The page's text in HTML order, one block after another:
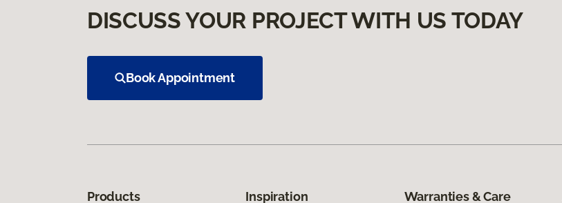
DISCUSS YOUR PROJECT WITH US TODAY
Book Appointment
Products Inspiration Warranties & Care